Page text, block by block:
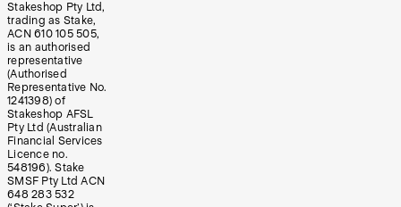
Stakeshop Pty Ltd,
trading as Stake,
ACN 610 105 505,
is an authorised
representative
(Authorised
Representative No.
1241398) of
Stakeshop AFSL
Pty Ltd (Australian
Financial Services
Licence no.
548196). Stake
SMSF Pty Ltd ACN
648 283 532